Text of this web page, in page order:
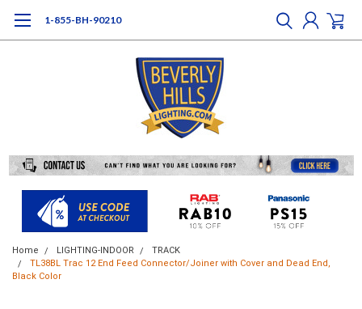
1-855-BH-90210
Home LIGHTING-INDOOR
TRACK
TL38BL Trac 12 End Feed Connector/Joiner with Cover and Dead End,
Black Color